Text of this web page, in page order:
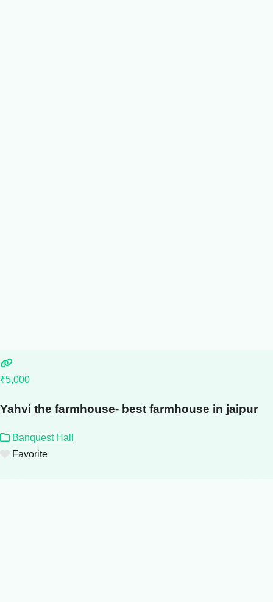
₹5,000
Yahvi the farmhouse- best farmhouse in jaipur
Banquest Hall
Favorite